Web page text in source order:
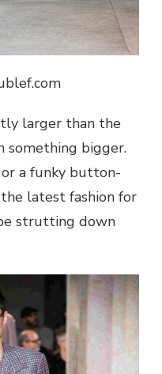
larger than the
bigger.
a funky button-
latest fashion for
strutting down